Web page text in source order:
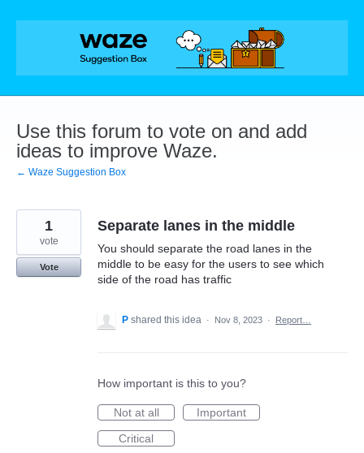
Skip
Use this forum to vote on and add
ideas to improve Waze.
← Waze Suggestion Box
Separate lanes in the middle
You should separate the road lanes in the
middle to be easy for the users to see which
side of the road has traffic
1
vote
Vote
P shared this idea · Nov 8, 2023 · Report…
How important is this to you?
Not at all
Important
Critical